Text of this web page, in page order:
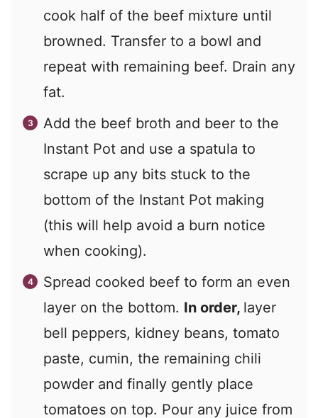
cook half of the beef mixture until
browned. Transfer to a bowl and
repeat with remaining beef. Drain any
fat.
Add the beef broth and beer to the
Instant Pot and use a spatula to
scrape up any bits stuck to the
bottom of the Instant Pot making
(this will help avoid a burn notice
when cooking).
Spread cooked beef to form an even
layer on the bottom. In order, layer
bell peppers, kidney beans, tomato
paste, cumin, the remaining chili
powder and finally gently place
tomatoes on top. Pour any juice from